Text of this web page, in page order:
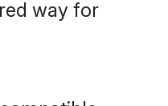
way for